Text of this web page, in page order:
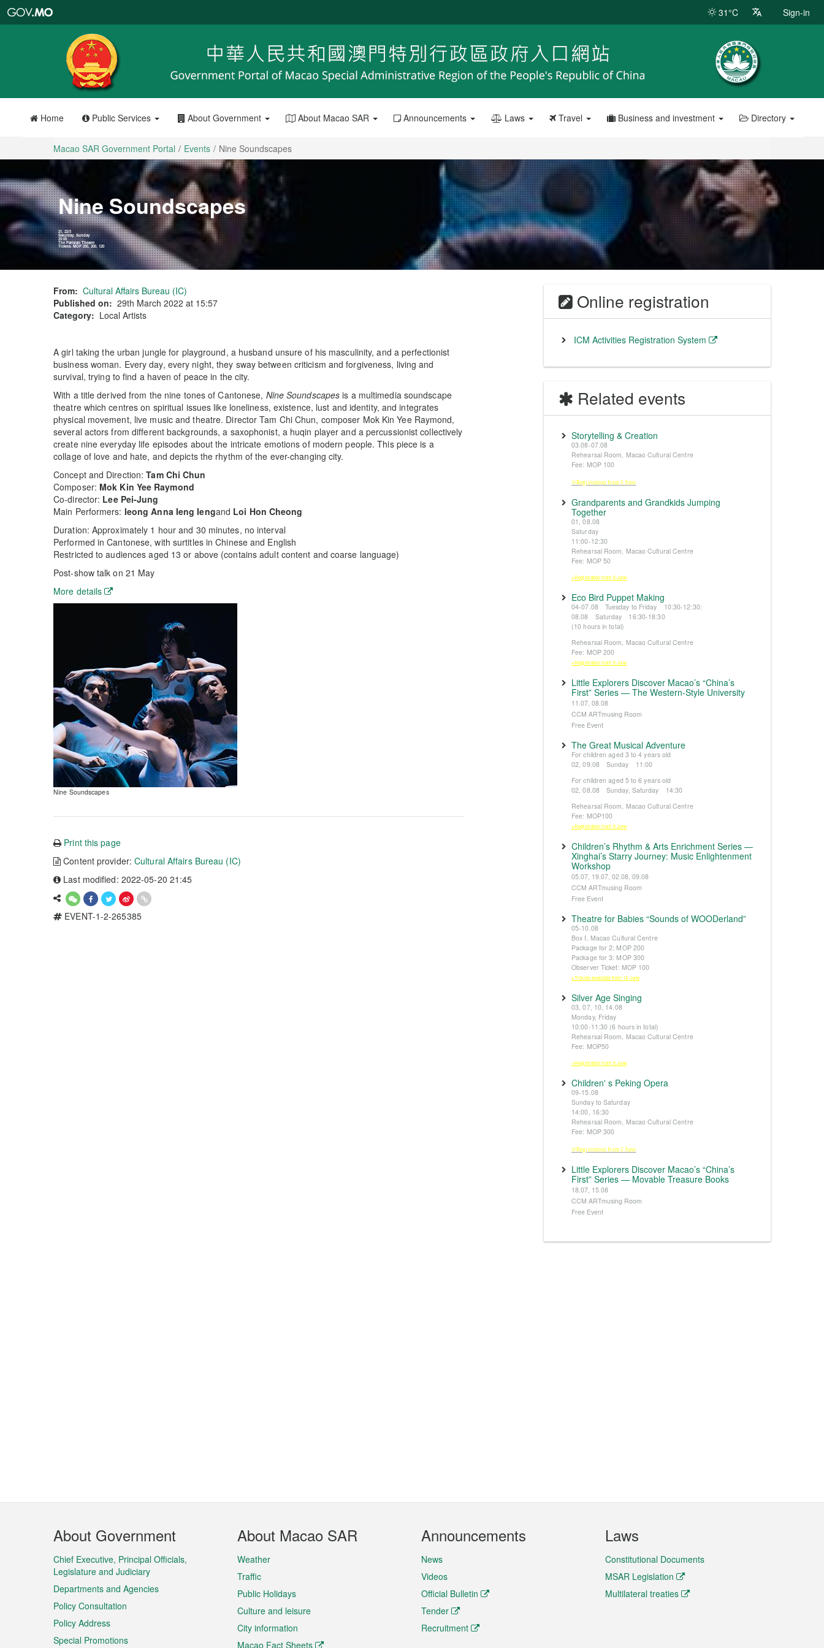
Portal
31°C Sign-in
Home Public Services About Government About Macao SAR Announcements Laws Travel Business and investment Directory
Macao SAR Government Portal Events Nine Soundscapes
Nine Soundscapes
21, 22/5
Saturday, Sunday
20:00
The Parisian Theatre
Tickets: MOP 250, 200, 120
From: Cultural Affairs Bureau (IC)
Published on: 29th March 2022 at 15:57
Category: Local Artists
A girl taking the urban jungle for playground, a husband unsure of his masculinity, and a perfectionist
business woman. Every day, every night, they sway between criticism and forgiveness, living and
survival, trying to find a haven of peace in the city.
With a title derived from the nine tones of Cantonese, Nine Soundscapes is a multimedia soundscape
theatre which centres on spiritual issues like loneliness, existence, lust and identity, and integrates
physical movement, live music and theatre. Director Tam Chi Chun, composer Mok Kin Yee Raymond,
several actors from different backgrounds, a saxophonist, a huqin player and a percussionist collectively
create nine everyday life episodes about the intricate emotions of modern people. This piece is a
collage of love and hate, and depicts the rhythm of the ever-changing city.
Concept and Direction:Tam Chi Chun
Composer: Mok Kin Yee Raymond
Co-director: Lee Pei-Jung
Main Performers: Ieong Anna Ieng Iengand Loi Hon Cheong
Duration: Approximately 1 hour and 30 minutes, no interval
Performed in Cantonese, with surtitles in Chinese and English
Restricted to audiences aged 13 or above (contains adult content and coarse language)
Post-show talk on 21 May
More details
Nine Soundscapes
Print this page
Content provider:Cultural Affairs Bureau (IC)
Last modified: 2022-05-20 21:45
EVENT-1-2-265385
Online registration
ICM Activities Registration System
Related events
Storytelling & Creation
03.08-07.08
Rehearsal Room, Macao Cultural Centre
Fee: MOP 100
※Registration from 5 June
Grandparents and Grandkids Jumping
Together
01, 08.08
Saturday
11:00-12:30
Rehearsal Room, Macao Cultural Centre
Fee: MOP 50
※Registration from 5 June
Eco Bird Puppet Making
04-07.08 Tuesday to Friday 10:30-12:30;
08.08 Saturday 16:30-18:30
(10 hours in total)
Rehearsal Room, Macao Cultural Centre
Fee: MOP 200
※Registration from 5 June
Little Explorers Discover Macao’s “China’s
First” Series — The Western-Style University
11.07, 08.08
CCM ARTmusing Room
Free Event
The Great Musical Adventure
For children aged 3 to 4 years old
02, 09.08 Sunday 11:00
For children aged 5 to 6 years old
02, 08.08 Sunday, Saturday 14:30
Rehearsal Room, Macao Cultural Centre
Fee: MOP100
※Registration from 5 June
Children’s Rhythm & Arts Enrichment Series —
Xinghai’s Starry Journey: Music Enlightenment
Workshop
05.07, 19.07, 02.08, 09.08
CCM ARTmusing Room
Free Event
Theatre for Babies “Sounds of WOODerland”
05-10.08
Box I, Macao Cultural Centre
Package for 2: MOP 200
Package for 3: MOP 300
Observer Ticket: MOP 100
※Tickets available from 14 June
Silver Age Singing
03, 07, 10, 14.08
Monday, Friday
10:00-11:30 (6 hours in total)
Rehearsal Room, Macao Cultural Centre
Fee: MOP50
※Registration from 5 June
Children' s Peking Opera
09-15.08
Sunday to Saturday
14:00, 16:30
Rehearsal Room, Macao Cultural Centre
Fee: MOP 300
※Registration from 5 June
Little Explorers Discover Macao’s “China’s
First” Series — Movable Treasure Books
18.07, 15.08
CCM ARTmusing Room
Free Event
Footer
Menu
About Government
Chief Executive, Principal Officials,
Legislature and Judiciary
Departments and Agencies
Policy Consultation
Policy Address
Special Promotions
About Macao SAR
Weather
Traffic
Public Holidays
Culture and leisure
City information
Macao Fact Sheets
Announcements
News
Videos
Official Bulletin
Tender
Recruitment
Laws
Constitutional Documents
MSAR Legislation
Multilateral treaties